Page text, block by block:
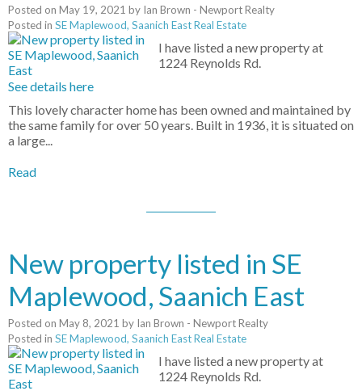
Posted on May 19, 2021 by Ian Brown - Newport Realty
Posted in SE Maplewood, Saanich East Real Estate
I have listed a new property at
1224 Reynolds Rd.
See details here
This lovely character home has been owned and maintained by
the same family for over 50 years. Built in 1936, it is situated on
a large...
Read
New property listed in SE
Maplewood, Saanich East
Posted on May 8, 2021 by Ian Brown - Newport Realty
Posted in SE Maplewood, Saanich East Real Estate
I have listed a new property at
1224 Reynolds Rd.